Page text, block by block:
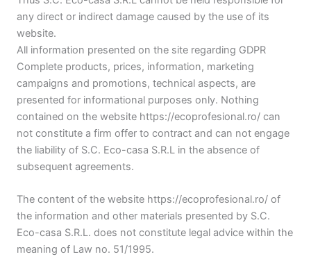
any direct or indirect damage caused by the use of its
website.
All information presented on the site regarding GDPR
Complete products, prices, information, marketing
campaigns and promotions, technical aspects, are
presented for informational purposes only. Nothing
contained on the website https://ecoprofesional.ro/ can
not constitute a firm offer to contract and can not engage
the liability of S.C. Eco-casa S.R.L in the absence of
subsequent agreements.
The content of the website https://ecoprofesional.ro/ of
the information and other materials presented by S.C.
Eco-casa S.R.L. does not constitute legal advice within the
meaning of Law no. 51/1995.